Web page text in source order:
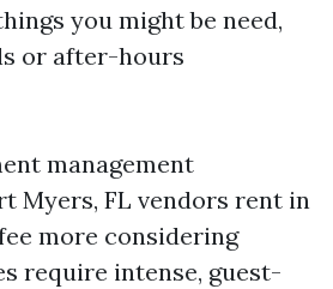
you might be need,
or after-hours
management
Myers, FL vendors rent in
more considering
require intense, guest-